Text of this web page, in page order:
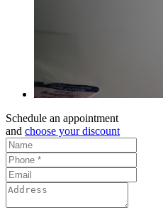
Schedule an appointment
and choose your discount